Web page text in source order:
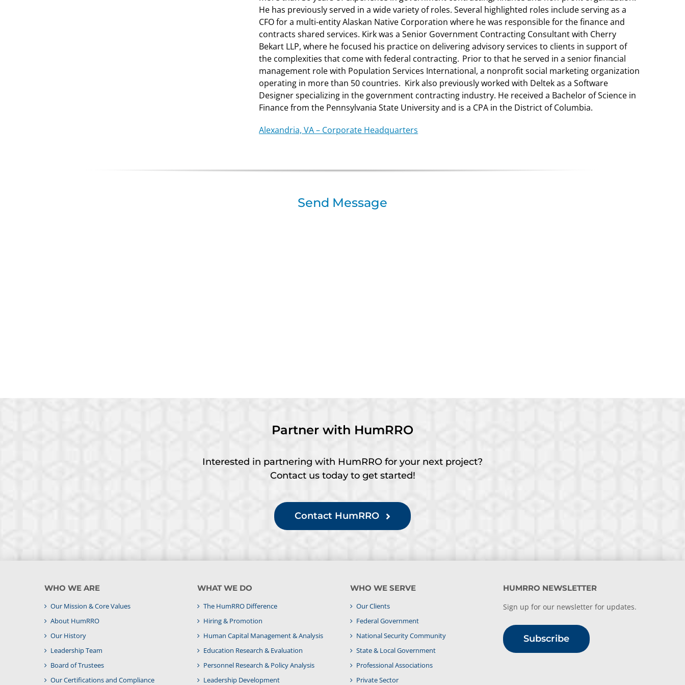
He has previously served in a wide variety of roles. Several highlighted roles include serving as a
CFO for a multi-entity Alaskan Native Corporation where he was responsible for the finance and
contracts shared services. Kirk was a Senior Government Contracting Consultant with Cherry
Bekart LLP, where he focused his practice on delivering advisory services to clients in support of
the complexities that come with federal contracting. Prior to that he served in a senior financial
management role with Population Services International, a nonprofit social marketing organization
operating in more than 50 countries. Kirk also previously worked with Deltek as a Software
Designer specializing in the government contracting industry. He received a Bachelor of Science in
Finance from the Pennsylvania State University and is a CPA in the District of Columbia.
Alexandria, VA – Corporate Headquarters
Send Message
Partner with HumRRO
Interested in partnering with HumRRO for your next project?
Contact us today to get started!
Contact HumRRO
WHO WE ARE
Our Mission & Core Values
About HumRRO
Our History
Leadership Team
Board of Trustees
Our Certifications and Compliance
WHAT WE DO
The HumRRO Difference
Hiring & Promotion
Human Capital Management & Analysis
Education Research & Evaluation
Personnel Research & Policy Analysis
Leadership Development
WHO WE SERVE
Our Clients
Federal Government
National Security Community
State & Local Government
Professional Associations
Private Sector
HUMRRO NEWSLETTER
Sign up for our newsletter for updates.
Subscribe